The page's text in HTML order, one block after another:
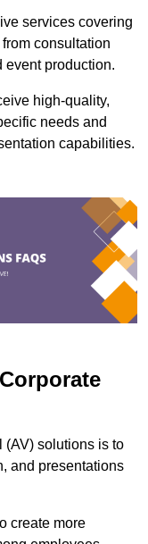
services covering
consultation
event production.
high-quality,
needs and
capabilities.
(AV) solutions is to
and presentations
create more